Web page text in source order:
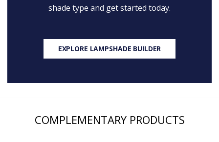
shade type and get started today.
EXPLORE LAMPSHADE BUILDER
COMPLEMENTARY PRODUCTS